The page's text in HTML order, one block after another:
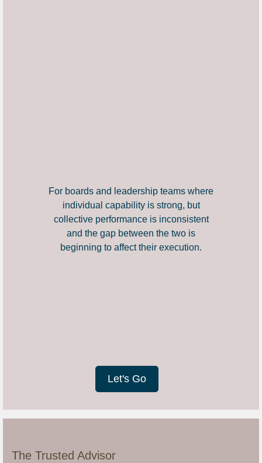
For boards and leadership teams where
individual capability is strong, but
collective performance is inconsistent
and the gap between the two is
beginning to affect their execution.
Let's Go
The Trusted Advisor